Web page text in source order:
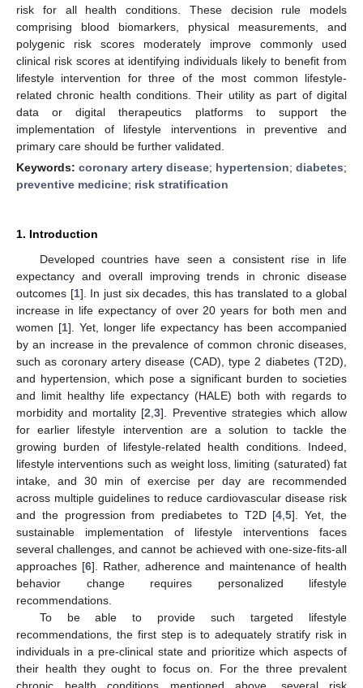
risk for all health conditions. These decision rule models
comprising blood biomarkers, physical measurements, and
polygenic risk scores moderately improve commonly used
clinical risk scores at identifying individuals likely to benefit from
lifestyle intervention for three of the most common lifestyle-
related chronic health conditions. Their utility as part of digital
data or digital therapeutics platforms to support the
implementation of lifestyle interventions in preventive and
primary care should be further validated.
Keywords: coronary artery disease; hypertension; diabetes;
preventive medicine; risk stratification
1. Introduction
Developed countries have seen a consistent rise in life
expectancy and overall improving trends in chronic disease
outcomes [1]. In just six decades, this has translated to a global
increase in life expectancy of over 20 years for both men and
women [1]. Yet, longer life expectancy has been accompanied
by an increase in the prevalence of common chronic diseases,
such as coronary artery disease (CAD), type 2 diabetes (T2D),
and hypertension, which pose a significant burden to societies
and limit healthy life expectancy (HALE) both with regards to
morbidity and mortality [2 ,3]. Preventive strategies which allow
for earlier lifestyle intervention are a solution to tackle the
growing burden of lifestyle-related health conditions. Indeed,
lifestyle interventions such as weight loss, limiting (saturated) fat
intake, and 30 min of exercise per day are recommended
across multiple guidelines to reduce cardiovascular disease risk
and the progression from prediabetes to T2D [4 ,5]. Yet, the
sustainable implementation of lifestyle interventions faces
several challenges, and cannot be achieved with one-size-fits-all
approaches [6]. Rather, adherence and maintenance of health
behavior change requires personalized lifestyle
recommendations.
To be able to provide such targeted lifestyle
recommendations, the first step is to adequately stratify risk in
individuals in a pre-clinical state and prioritize which aspects of
their health they ought to focus on. For the three prevalent